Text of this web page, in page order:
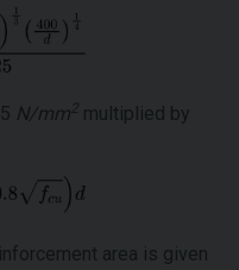
N/mm2
multiplied by
area is given